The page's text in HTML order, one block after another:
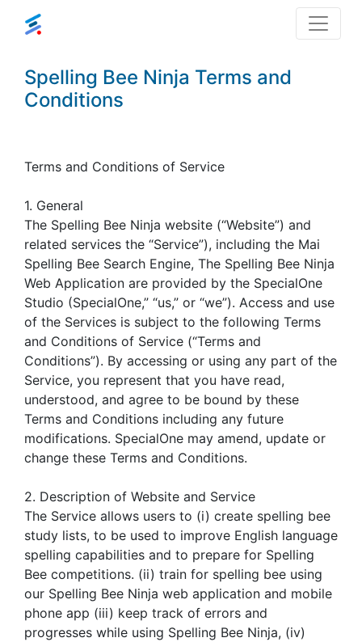
Spelling Bee Ninja Terms and
Conditions
Terms and Conditions of Service
1. General
The Spelling Bee Ninja website (“Website”) and
related services the “Service”), including the Mai
Spelling Bee Search Engine, The Spelling Bee Ninja
Web Application are provided by the SpecialOne
Studio (SpecialOne,” “us,” or “we”). Access and use
of the Services is subject to the following Terms
and Conditions of Service (“Terms and
Conditions”). By accessing or using any part of the
Service, you represent that you have read,
understood, and agree to be bound by these
Terms and Conditions including any future
modifications. SpecialOne may amend, update or
change these Terms and Conditions.
2. Description of Website and Service
The Service allows users to (i) create spelling bee
study lists, to be used to improve English language
spelling capabilities and to prepare for Spelling
Bee competitions. (ii) train for spelling bee using
our Spelling Bee Ninja web application and mobile
phone app (iii) keep track of errors and
progresses while using Spelling Bee Ninja, (iv)